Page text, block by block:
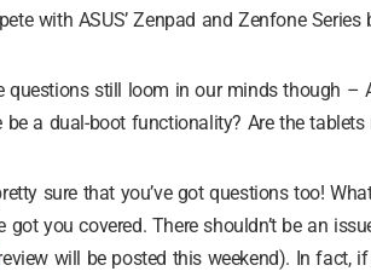
with ASUS’ Zenpad and Zenfone
questions still loom in our minds though –
be a dual-boot functionality? Are the
sure that you’ve got questions too!
got you covered. There shouldn’t be an
will be posted this weekend). In fact,